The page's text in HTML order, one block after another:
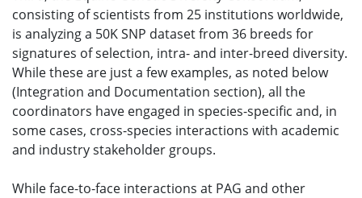
consisting of scientists from 25 institutions worldwide,
is analyzing a 50K SNP dataset from 36 breeds for
signatures of selection, intra- and inter-breed diversity.
While these are just a few examples, as noted below
(Integration and Documentation section), all the
coordinators have engaged in species-specific and, in
some cases, cross-species interactions with academic
and industry stakeholder groups.
While face-to-face interactions at PAG and other